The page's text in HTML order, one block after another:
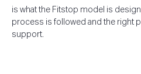
is what the Fitstop model is
process is followed and the right
support.